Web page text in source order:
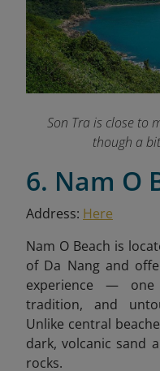
Son Tra is close to
though a
6. Nam O
Address: Here
Nam O Beach is
of Da Nang and
experience —
tradition, and
Unlike central
dark, volcanic sand
rocks.